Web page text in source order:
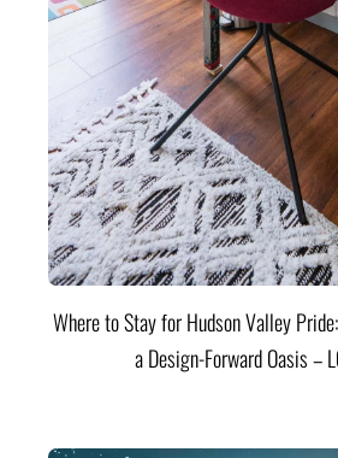
Where to Stay for Hudson Valley
a Design-Forward Oasis –